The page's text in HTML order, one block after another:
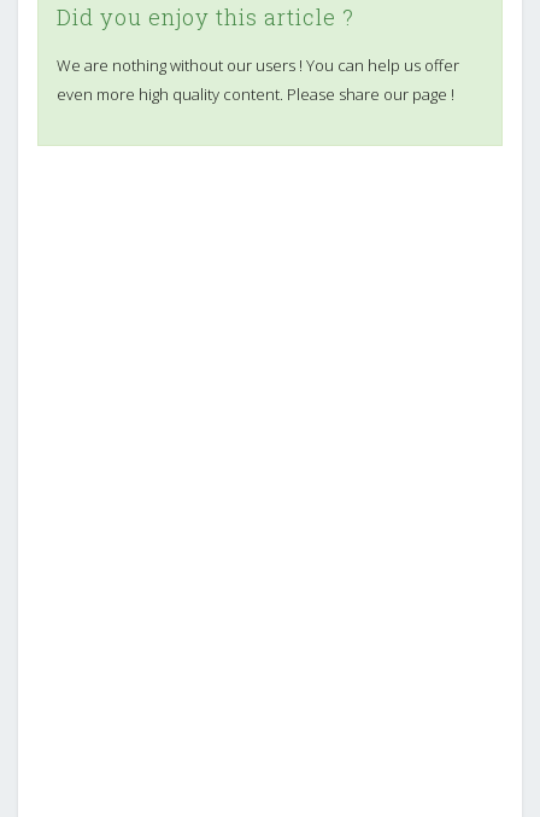
Did you enjoy this article ?
We are nothing without our users ! You can help us offer
even more high quality content. Please share our page !